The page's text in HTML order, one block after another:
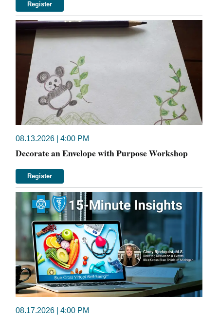
Register
08.13.2026 | 4:00 PM
Decorate an Envelope with Purpose Workshop
Register
08.17.2026 | 4:00 PM